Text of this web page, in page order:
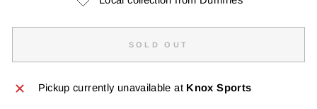
SOLD OUT
Pickup currently unavailable at Knox Sports